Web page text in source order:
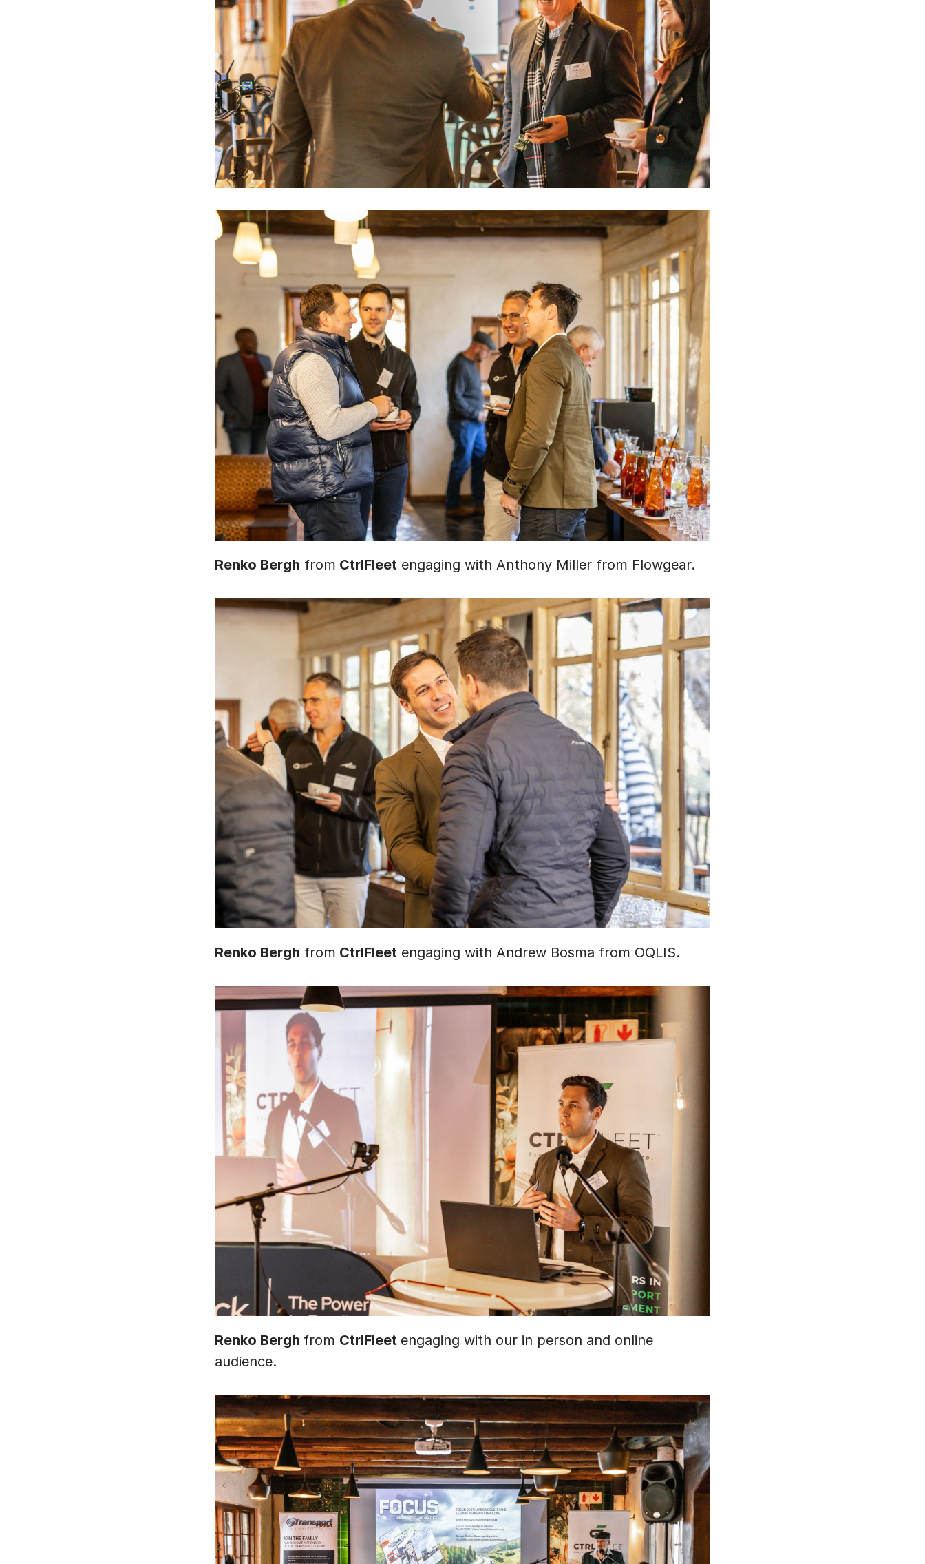
Renko Bergh from CtrlFleet engaging with Anthony Miller from Flowgear.
Renko Bergh from CtrlFleet engaging with Andrew Bosma from OQLIS.
Renko Bergh from CtrlFleet engaging with our in person and online
audience.